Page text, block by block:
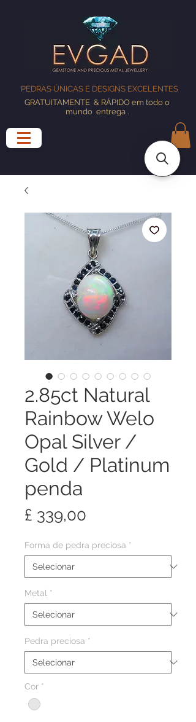
PEDRAS ÚNICAS E DESIGNS EXCELENTES
GRATUITAMENTE & RÁPIDO em todo o
mundo entrega.
2.85ct Natural
Rainbow Welo
Opal Silver /
Gold / Platinum
penda
£ 339,00
Forma de pedra preciosa *
Metal *
Pedra preciosa *
Cor *